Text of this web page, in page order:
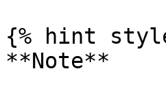
{% hint
**Note**